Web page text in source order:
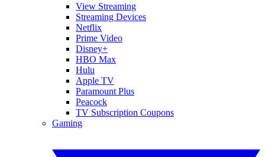
View Streaming
Streaming Devices
Netflix
Prime Video
Disney+
HBO Max
Hulu
Apple TV
Paramount Plus
Peacock
TV Subscription Coupons
Gaming